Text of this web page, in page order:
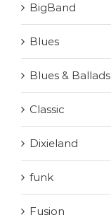
BigBand
Blues
Blues & Ballads
Classic
Dixieland
funk
Fusion